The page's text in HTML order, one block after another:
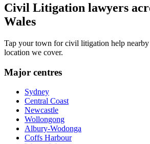
Civil Litigation lawyers
Wales
Tap your town forcivil litigation help
location we cover.
Major centres
Sydney
Central Coast
Newcastle
Wollongong
Albury-Wodonga
Coffs Harbour